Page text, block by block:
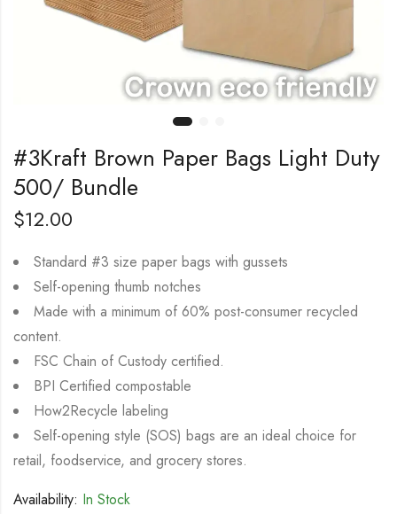
#3Kraft Brown Paper Bags Light Duty
500/ Bundle
$12.00
Standard #3 size paper bags with gussets
Self-opening thumb notches
Made with a minimum of 60% post-consumer recycled
content.
FSC Chain of Custody certified.
BPI Certified compostable
How2Recycle labeling
Self-opening style (SOS) bags are an ideal choice for
retail, foodservice, and grocery stores.
Availability: In Stock